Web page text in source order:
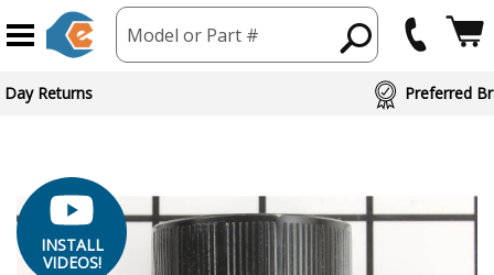
Model or Part #
Brand Partners
INSTALL
VIDEOS!